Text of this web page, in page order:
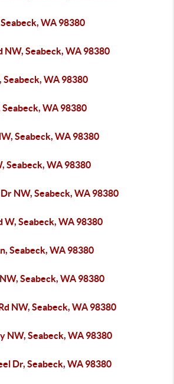
WA 98380
NW, Seabeck, WA 98380
WA 98380
WA 98380
Seabeck, WA 98380
Seabeck, WA 98380
NW, Seabeck, WA 98380
W, Seabeck, WA 98380
Seabeck, WA 98380
Seabeck, WA 98380
NW, Seabeck, WA 98380
NW, Seabeck, WA 98380
Dr, Seabeck, WA 98380